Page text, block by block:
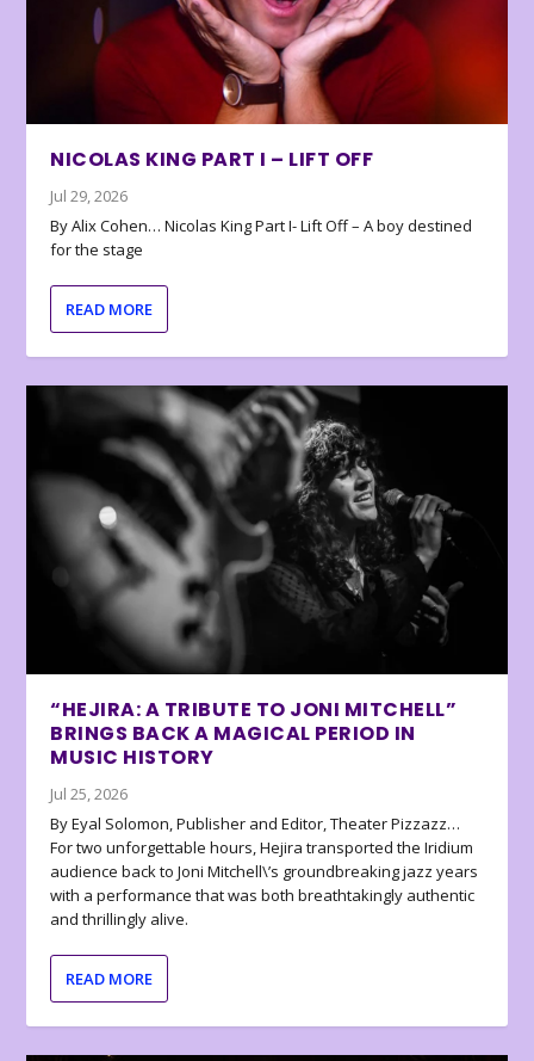
NICOLAS KING PART I – LIFT OFF
Jul 29, 2026
By Alix Cohen… Nicolas King Part I- Lift Off – A boy destined
for the stage
READ MORE
“HEJIRA: A TRIBUTE TO JONI MITCHELL”
BRINGS BACK A MAGICAL PERIOD IN
MUSIC HISTORY
Jul 25, 2026
By Eyal Solomon, Publisher and Editor, Theater Pizzazz…
For two unforgettable hours, Hejira transported the Iridium
audience back to Joni Mitchell\’s groundbreaking jazz years
with a performance that was both breathtakingly authentic
and thrillingly alive.
READ MORE